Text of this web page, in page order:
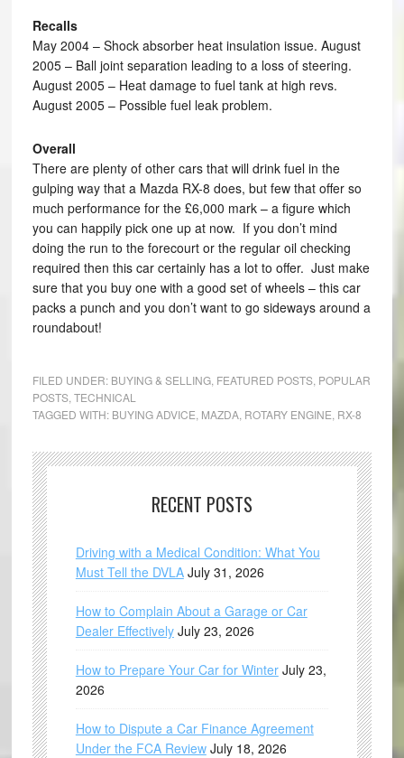
Recalls
May 2004 – Shock absorber heat insulation issue. August
2005 – Ball joint separation leading to a loss of steering.
August 2005 – Heat damage to fuel tank at high revs.
August 2005 – Possible fuel leak problem.
Overall
There are plenty of other cars that will drink fuel in the
gulping way that a Mazda RX-8 does, but few that offer so
much performance for the £6,000 mark – a figure which
you can happily pick one up at now. If you don’t mind
doing the run to the forecourt or the regular oil checking
required then this car certainly has a lot to offer. Just make
sure that you buy one with a good set of wheels – this car
packs a punch and you don’t want to go sideways around a
roundabout!
FILED UNDER: BUYING & SELLING, FEATURED POSTS, POPULAR
POSTS, TECHNICAL
TAGGED WITH: BUYING ADVICE MAZDA, ROTARY ENGINE RX-8
RECENT POSTS
Driving with a Medical Condition: What You
Must Tell the DVLA July 31, 2026
How to Complain About a Garage or Car
Dealer Effectively July 23, 2026
How to Prepare Your Car for Winter July 23,
2026
How to Dispute a Car Finance Agreement
Under the FCA Review July 18, 2026